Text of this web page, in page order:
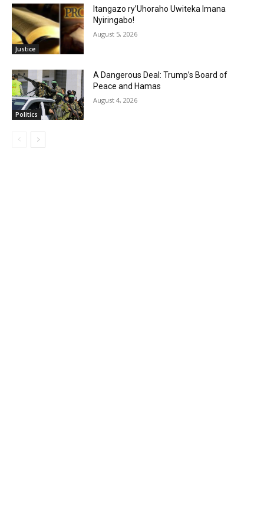
Justice
Itangazo ry’Uhoraho Uwiteka Imana
Nyiringabo!
August 5, 2026
Politics
A Dangerous Deal: Trump’s Board of
Peace and Hamas
August 4, 2026